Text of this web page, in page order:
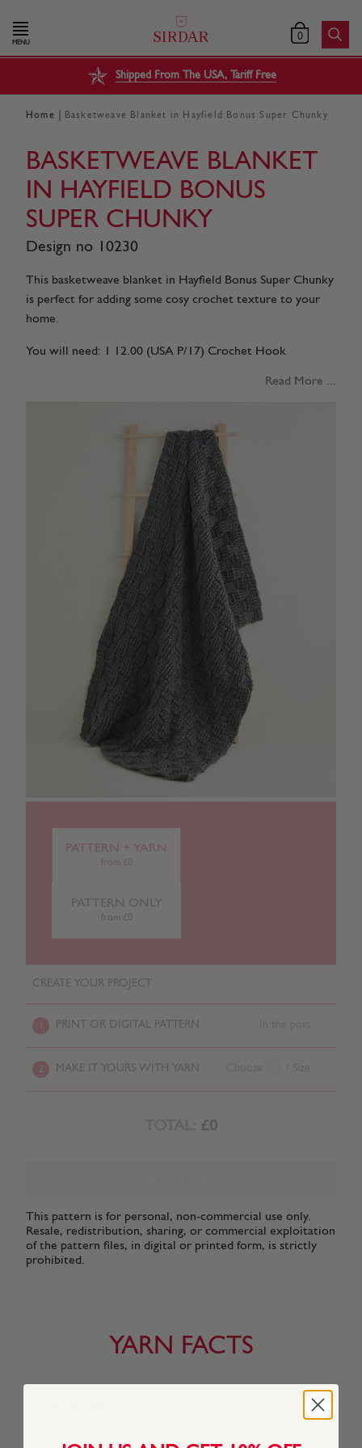
MENU 0
Shipped From The USA, Tariff Free
Home Basketweave Blanket in Hayfield Bonus Super Chunky
BASKETWEAVE BLANKET
IN HAYFIELD BONUS
SUPER CHUNKY
Design no 10230
This basketweave blanket in Hayfield Bonus Super Chunky
is perfect for adding some cosy crochet texture to your
home.
You will need: 1 12.00 (USA P/17) Crochet Hook
Read More ...
PATTERN + YARN
from £0
PATTERN ONLY
from £0
CREATE YOUR PROJECT
PRINT OR DIGITAL PATTERN
2 MAKE IT YOURS WITH YARN
£0
This pattern is for personal, non-commercial use only.
Resale, redistribution, sharing, or commercial exploitation
of the pattern files, in digital or printed form, is strictly
prohibited.
YARN FACTS